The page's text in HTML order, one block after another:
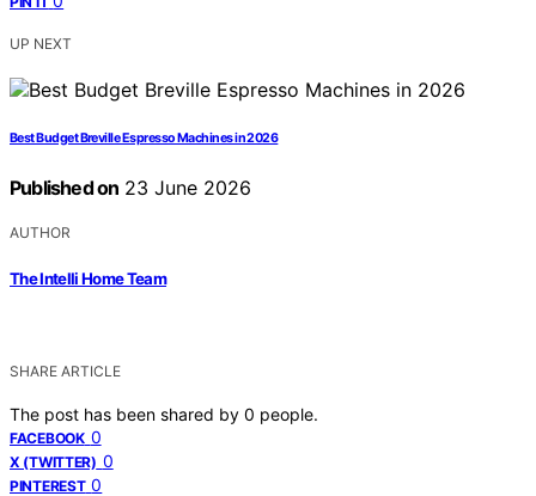
UP NEXT
Best Budget Breville Espresso Machines in 2026
Published on 23 June 2026
AUTHOR
The Intelli Home Team
SHARE ARTICLE
The post has been shared by 0 people.
FACEBOOK 0
X (TWITTER) 0
PINTEREST 0